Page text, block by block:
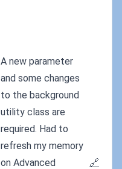
A new parameter
and some changes
to the background
utility class are
required. Had to
refresh my memory
on Advanced
🔗